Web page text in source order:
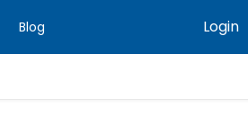
Blog Login